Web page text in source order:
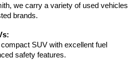
we carry a variety of used vehicles
brands.
SUV with excellent fuel
safety features.